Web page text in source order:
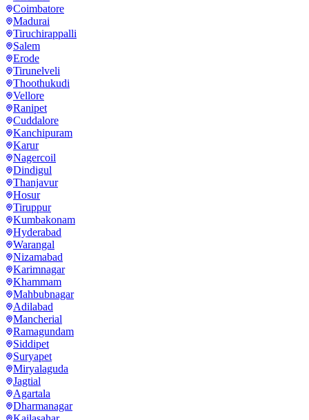
Coimbatore
Madurai
Tiruchirappalli
Salem
Erode
Tirunelveli
Thoothukudi
Vellore
Ranipet
Cuddalore
Kanchipuram
Karur
Nagercoil
Dindigul
Thanjavur
Hosur
Tiruppur
Kumbakonam
Hyderabad
Warangal
Nizamabad
Karimnagar
Khammam
Mahbubnagar
Adilabad
Mancherial
Ramagundam
Siddipet
Suryapet
Miryalaguda
Jagtial
Agartala
Dharmanagar